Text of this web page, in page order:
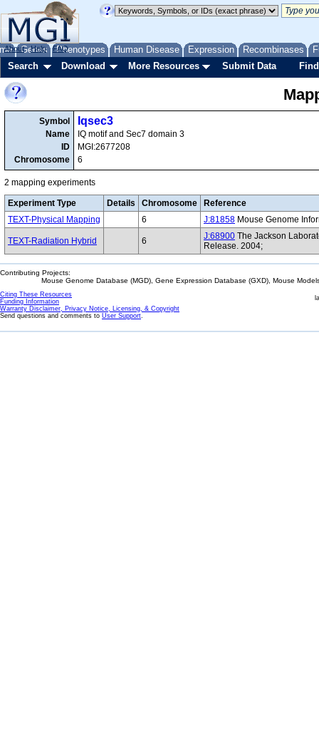
Genes Phenotypes Human Disease Expression Recombinases
About Help FAQ
Search Download More Resources Submit Data
Symbol
Name
ID
Chromosome
Iqsec3
IQ motif and Sec7 domain 3
MGI:2677208
6
2 mapping experiments
Experiment Type Details Chromosome
Reference
TEXT-Physical Mapping
6 J:81858 Mouse Genome
TEXT-Radiation Hybrid 6 J:68900 The Jackson
Release. 2004;
Contributing Projects:
Mouse Genome Database (MGD), Gene Expression Database (GXD), Mouse
Citing These Resources
Funding Information
Warranty Disclaimer, Privacy Notice, Licensing, & Copyright
Send questions and comments to User Support.